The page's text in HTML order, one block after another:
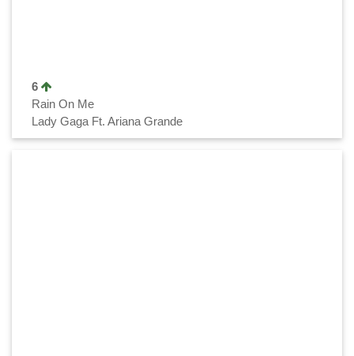
6
Rain On Me
Lady Gaga Ft. Ariana Grande